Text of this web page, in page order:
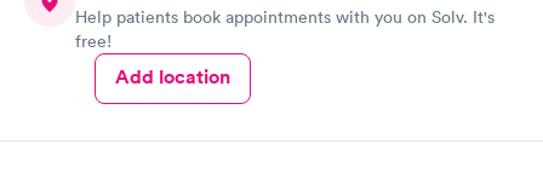
Help patients book appointments with you on Solv. It's
free!
Add location